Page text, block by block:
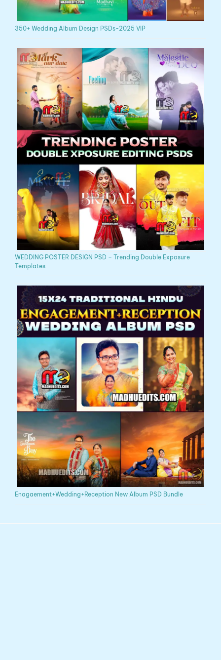
350+ Wedding Album Design PSDs-2025 VIP
WEDDING POSTER DESIGN PSD – Trending Double Exposure
Templates
Enagaement+Wedding+Reception New Album PSD Bundle